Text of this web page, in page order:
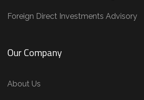
Foreign Direct Investments Advisory
Our Company
About Us